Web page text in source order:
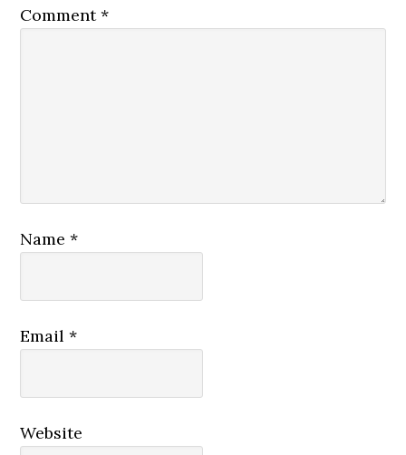
Comment*
Name*
Email*
Website